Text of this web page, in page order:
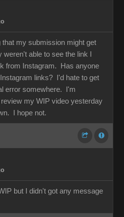
that my submission might get
able to see the link I
from Instagram. Has anyone
links? I'd hate to get
error somewhere. I'm
my WIP video yesterday
I hope not.
but I didn't got any message